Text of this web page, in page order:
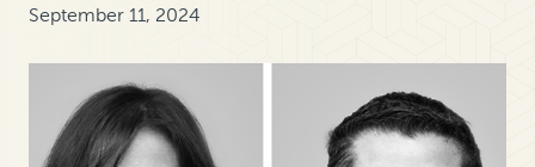
September 11, 2024